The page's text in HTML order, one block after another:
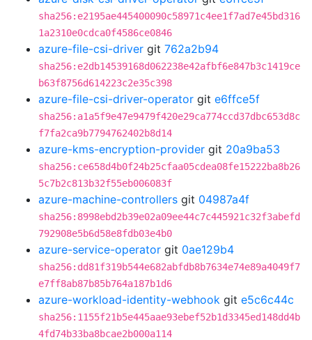
sha256:e2195ae445400090c58971c4ee1f7ad7e45bd316
1a2310e0cdca0f4586ce0846
azure-file-csi-driver git 762a2b94
sha256:e2db14539168d062238e42afbf6e847b3c1419ce
b63f8756d614223c2e35c398
azure-file-csi-driver-operator git e6ffce5f
sha256:a1a5f9e47e9479f420e29ca774ccd37dbc653d8c
f7fa2ca9b7794762402b8d14
azure-kms-encryption-provider git 20a9ba53
sha256:ce658d4b0f24b25cfaa05cdea08fe15222ba8b26
5c7b2c813b32f55eb006083f
azure-machine-controllers git 04987a4f
sha256:8998ebd2b39e02a09ee44c7c445921c32f3abefd
792908e5b6d58e8fdb03e4b0
azure-service-operator git 0ae129b4
sha256:dd81f319b544e682abfdb8b7634e74e89a4049f7
e7ff8ab87b85b764a187b1d6
azure-workload-identity-webhook git e5c6c44c
sha256:1155f21b5e445aae93ebef52b1d3345ed148dd4b
4fd74b33ba8bcae2b000a114